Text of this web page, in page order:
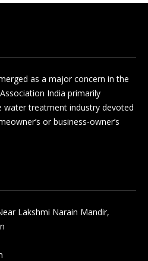
as a major concern in the
India primarily
treatment industry devoted
or business-owner’s
Lakshmi Narain Mandir,